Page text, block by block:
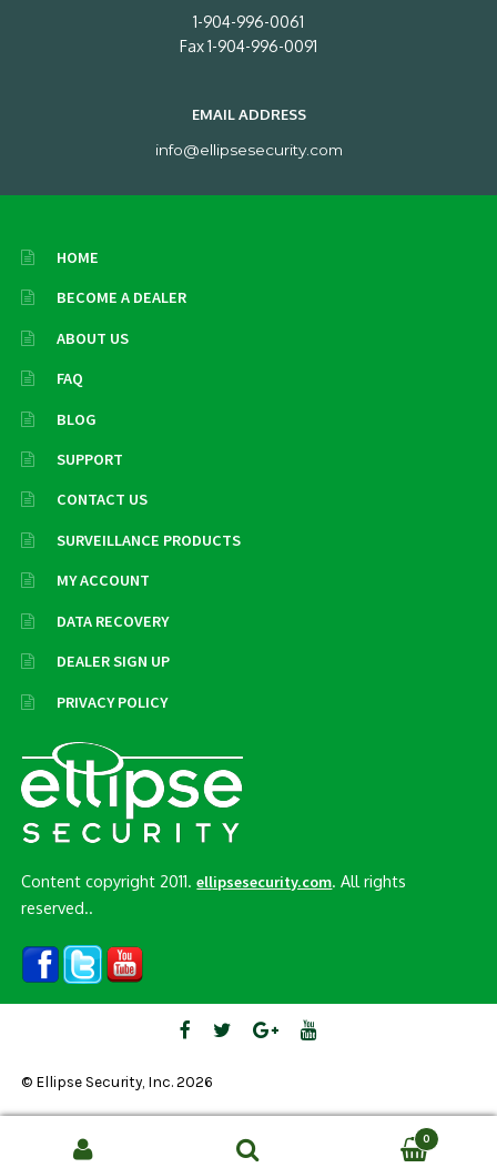
1-904-996-0061
Fax 1-904-996-0091
EMAIL ADDRESS
info@ellipsesecurity.com
HOME
BECOME A DEALER
ABOUT US
FAQ
BLOG
SUPPORT
CONTACT US
SURVEILLANCE PRODUCTS
MY ACCOUNT
DATA RECOVERY
DEALER SIGN UP
PRIVACY POLICY
Content copyright 2011.ellipsesecurity.com. All rights
reserved..
© Ellipse Security, Inc. 2026
Search
0